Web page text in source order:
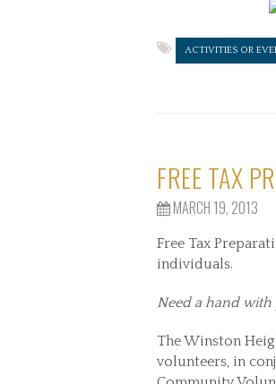
ACTIVITIES OR
FREE TAX
MARCH 19, 2013
Free Tax
individuals.
Need a hand
The Winston
volunteers, in